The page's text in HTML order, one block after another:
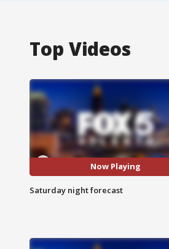
Top Videos
Now Playing
Saturday night forecast